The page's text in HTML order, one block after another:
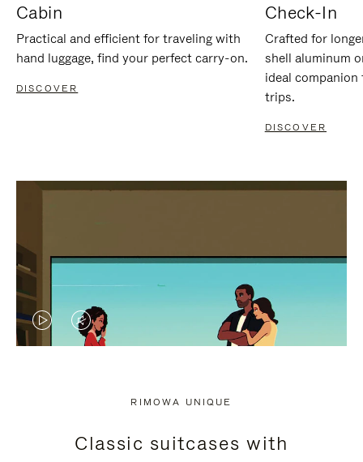
Cabin
Practical and efficient for traveling with
hand luggage, find your perfect carry-on.
DISCOVER
Check-In
Crafted for
shell aluminum
ideal
trips.
DISCOVER
VIDEO
PRESS
VIDEO
PRESS
RIMOWA UNIQUE
Classic suitcases with